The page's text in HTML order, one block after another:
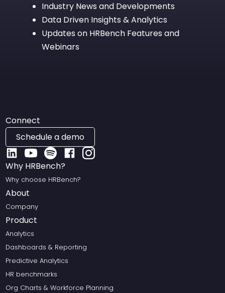
Industry News and Developments
Data Driven Insights & Analytics
Updates on HRBench Features and
Webinars
Connect
Schedule a demo
Why HRBench?
Why choose HRBench?
About
Company
Product
Analytics
Dashboards & Reporting
Predictive Analytics
HR benchmarks
Org Charts & Workforce Planning